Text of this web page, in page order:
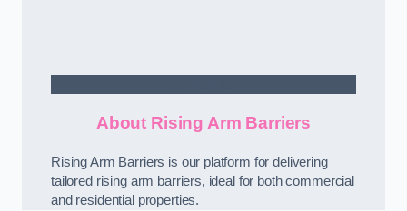
About Rising Arm Barriers
Rising Arm Barriers is our platform for delivering
tailored rising arm barriers, ideal for both commercial
and residential properties.